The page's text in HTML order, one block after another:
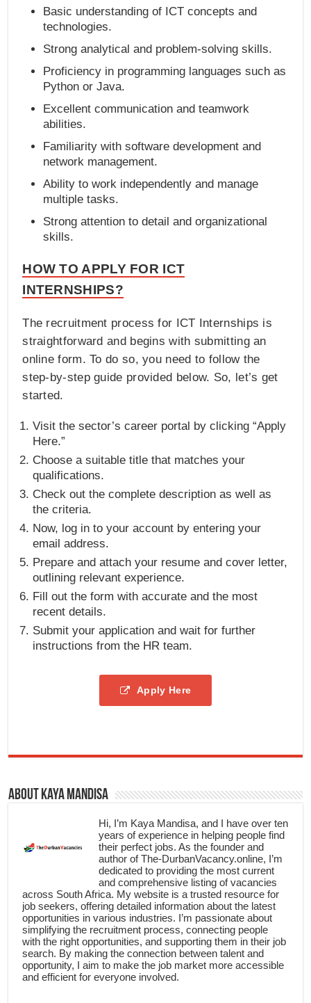
Basic understanding of ICT concepts and
technologies.
Strong analytical and problem-solving skills.
Proficiency in programming languages such as
Python or Java.
Excellent communication and teamwork
abilities.
Familiarity with software development and
network management.
Ability to work independently and manage
multiple tasks.
Strong attention to detail and organizational
skills.
HOW TO APPLY FOR ICT
INTERNSHIPS?
The recruitment process for ICT Internships is
straightforward and begins with submitting an
online form. To do so, you need to follow the
step-by-step guide provided below. So, let’s get
started.
Visit the sector’s career portal by clicking “Apply
Here.”
Choose a suitable title that matches your
qualifications.
Check out the complete description as well as
the criteria.
Now, log in to your account by entering your
email address.
Prepare and attach your resume and cover letter,
outlining relevant experience.
Fill out the form with accurate and the most
recent details.
Submit your application and wait for further
instructions from the HR team.
Apply Here
About Kaya Mandisa
Hi, I’m Kaya Mandisa, and I have over ten
years of experience in helping people find
their perfect jobs. As the founder and
author of The-DurbanVacancy.online, I’m
dedicated to providing the most current
and comprehensive listing of vacancies
across South Africa. My website is a trusted resource for
job seekers, offering detailed information about the latest
opportunities in various industries. I’m passionate about
simplifying the recruitment process, connecting people
with the right opportunities, and supporting them in their job
search. By making the connection between talent and
opportunity, I aim to make the job market more accessible
and efficient for everyone involved.